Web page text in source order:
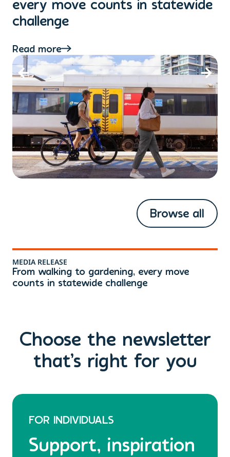
every move counts in statewide
challenge
Read more
Browse all
MEDIA RELEASE
From walking to gardening, every move
counts in statewide challenge
Choose the newsletter
that’s right for you
FOR INDIVIDUALS
Support, inspiration